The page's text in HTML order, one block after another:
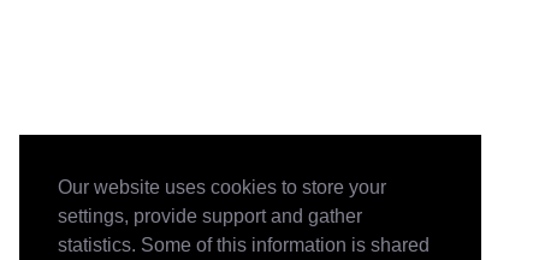
Our website uses cookies to store your
settings, provide support and gather
statistics. Some of this information is shared